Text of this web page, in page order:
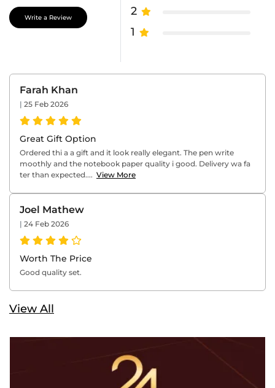
2
1
Write a Review
Great Gift Option
Ordered thi a a gift and it look really elegant. The pen write
moothly and the notebook paper quality i good. Delivery wa fa
ter than expected.... View More
Farah Khan
| 25 Feb 2026
Worth The Price
Good quality set.
Joel Mathew
| 24 Feb 2026
View All